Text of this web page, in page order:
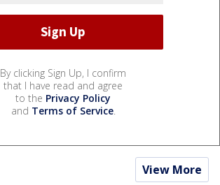
By clicking Sign Up, I confirm
that I have read and agree
to the Privacy Policy
and Terms of Service.
View More